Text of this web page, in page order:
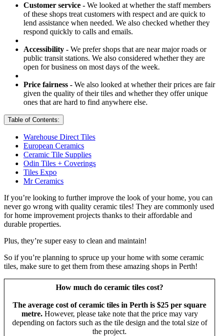
Customer service - We looked at whether the staff members
of these shops treat customers with respect and are quick to
lend assistance when needed. We also checked whether they
respond quickly to calls and emails.
Accessibility - We prefer shops that are near major roads or
public transit stations. We also considered whether they are
open for business on most days of the week.
Price fairness - We also looked at whether their prices are fair
given the quality of their tiles and whether they offer unique
ones that are hard to find anywhere else.
Table of Contents:
Warehouse Direct Tiles
European Ceramics
Ceramic Tile Supplies
Odin Tiles + Coverings
Tiles Expo
Mr Ceramics
If you’re looking to further improve the look of your home, you can
never go wrong with quality ceramic tiles! They are commonly used
for home improvement projects thanks to their affordable and
durable properties.
Plus, they’re super easy to clean and maintain!
So if you’re planning to spruce up your home with some ceramic
tiles, make sure to get them from these amazing shops in Perth!
How much do ceramic tiles cost?
The average cost of ceramic tiles in Perth is $25 per square
metre. However, please take note that the price may vary
depending on factors such as the tile design and the total size of
the project.